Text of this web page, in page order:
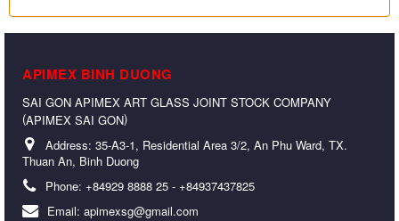
APIMEX BINH DUONG
SAI GON APIMEX ART GLASS JOINT STOCK COMPANY
(APIMEX SAI GON)
Address: 35-A3-1, Residential Area 3/2, An Phu Ward, TX.
Thuan An, Binh Duong
Phone: +84929 8888 25 - +84937437825
Email: apimexsg@gmail.com